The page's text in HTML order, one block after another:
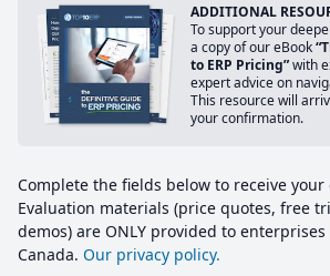
ADDITIONAL
To support your
a copy of our eBook
to ERP Pricing”with
expert advice on
This resource will
your confirmation.
Complete the fields below to receive
Evaluation materials (price quotes, free
demos) are ONLY provided to enterprises
Canada. Our privacy policy.